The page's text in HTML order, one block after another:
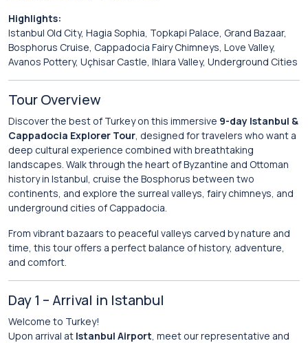
Highlights:
Istanbul Old City, Hagia Sophia, Topkapi Palace, Grand Bazaar,
Bosphorus Cruise, Cappadocia Fairy Chimneys, Love Valley,
Avanos Pottery, Uçhisar Castle, Ihlara Valley, Underground Cities
Tour Overview
Discover the best of Turkey on this immersive 9-day Istanbul &
Cappadocia Explorer Tour, designed for travelers who want a
deep cultural experience combined with breathtaking
landscapes. Walk through the heart of Byzantine and Ottoman
history in Istanbul, cruise the Bosphorus between two
continents, and explore the surreal valleys, fairy chimneys, and
underground cities of Cappadocia.
From vibrant bazaars to peaceful valleys carved by nature and
time, this tour offers a perfect balance of history, adventure,
and comfort.
Day 1 – Arrival in Istanbul
Welcome to Turkey!
Upon arrival at Istanbul Airport, meet our representative and